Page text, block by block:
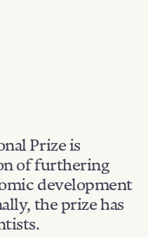
Prize is
of furthering
development
the prize has